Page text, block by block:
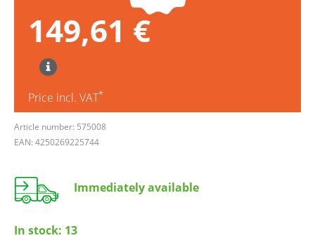
149,61 €
Price incl. VAT*
Article number: 575008
EAN: 4250269225744
Immediately available
In stock: 13